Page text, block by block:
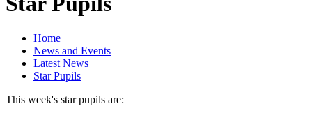
Home
News and Events
Latest News
Star Pupils
This week's star pupils are: